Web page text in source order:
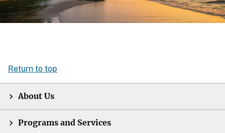
Return to top
About Us
Programs and Services